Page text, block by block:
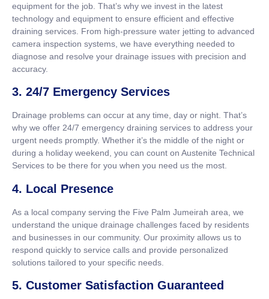
equipment for the job. That’s why we invest in the latest
technology and equipment to ensure efficient and effective
draining services. From high-pressure water jetting to advanced
camera inspection systems, we have everything needed to
diagnose and resolve your drainage issues with precision and
accuracy.
3. 24/7 Emergency Services
Drainage problems can occur at any time, day or night. That’s
why we offer 24/7 emergency draining services to address your
urgent needs promptly. Whether it’s the middle of the night or
during a holiday weekend, you can count on Austenite Technical
Services to be there for you when you need us the most.
4. Local Presence
As a local company serving the Five Palm Jumeirah area, we
understand the unique drainage challenges faced by residents
and businesses in our community. Our proximity allows us to
respond quickly to service calls and provide personalized
solutions tailored to your specific needs.
5. Customer Satisfaction Guaranteed